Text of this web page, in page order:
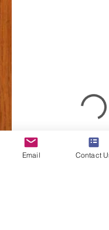
Email Contact